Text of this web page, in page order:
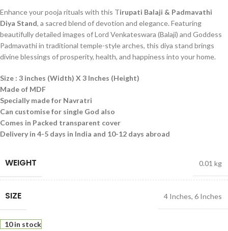
Enhance your pooja rituals with this Tirupati Balaji & Padmavathi
Diya Stand, a sacred blend of devotion and elegance. Featuring
beautifully detailed images of Lord Venkateswara (Balaji) and Goddess
Padmavathi in traditional temple-style arches, this diya stand brings
divine blessings of prosperity, health, and happiness into your home.
Size : 3 inches (Width) X 3 Inches (Height)
Made of MDF
Specially made for Navratri
Can customise for single God also
Comes in Packed transparent cover
Delivery in 4-5 days in India and 10-12 days abroad
WEIGHT 0.01 kg
SIZE 4 Inches, 6 Inches
10 in stock